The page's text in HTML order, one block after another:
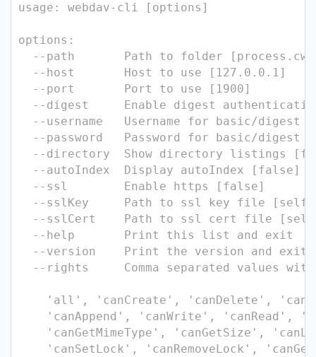
usage: webdav-cli [options]
options:
--path Path to folder
--host Host to use [127.0.0.1]
--port Port to use [1900]
--digest Enable digest
--username Username for basic/digest
--password Password for basic/digest
--directory Show directory listings
--autoIndex Display autoIndex [false]
--ssl Enable https [false]
--sslKey Path to ssl key file [self-
--sslCert Path to ssl cert file [self-
--help Print this list and exit
--version Print the version and exit.
--rights Comma separated values
'all', 'canCreate', 'canDelete',
'canAppend', 'canWrite', 'canRead',
'canGetMimeType', 'canGetSize',
'canSetLock', 'canRemoveLock',